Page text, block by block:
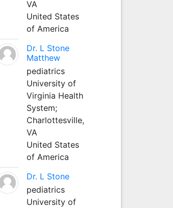
VA
United States
of America
Dr. L Stone
Matthew
pediatrics
University of
Virginia Health
System;
Charlottesville,
VA
United States
of America
Dr. L Stone
pediatrics
University of